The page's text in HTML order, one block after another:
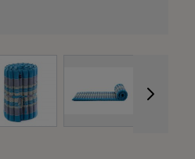
image
View larger image